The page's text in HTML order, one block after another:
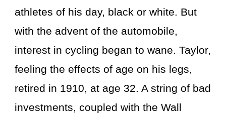
athletes of his day, black or white. But
with the advent of the automobile,
interest in cycling began to wane. Taylor,
feeling the effects of age on his legs,
retired in 1910, at age 32. A string of bad
investments, coupled with the Wall